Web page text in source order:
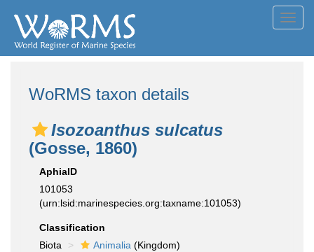
WoRMS taxon details
Isozoanthus sulcatus
(Gosse, 1860)
AphiaID
101053
(urn:lsid:marinespecies.org:taxname:101053)
Classification
Biota
Animalia (Kingdom)